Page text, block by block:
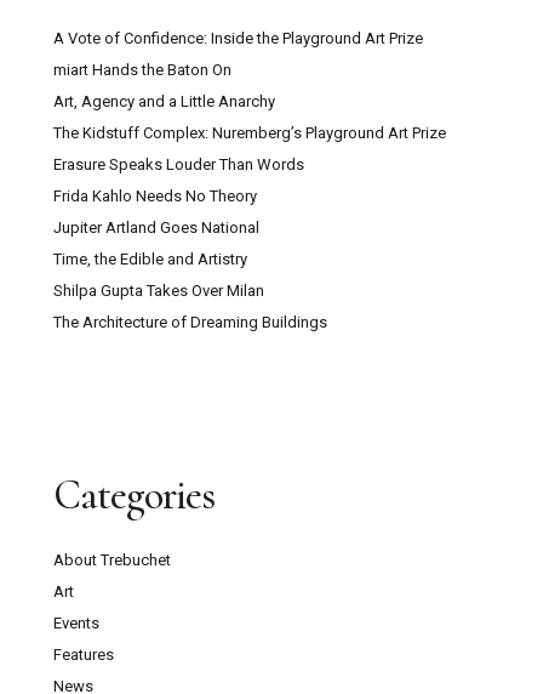
A Vote of Confidence: Inside the Playground Art Prize
miart Hands the Baton On
Art, Agency and a Little Anarchy
The Kidstuff Complex: Nuremberg’s Playground Art Prize
Erasure Speaks Louder Than Words
Frida Kahlo Needs No Theory
Jupiter Artland Goes National
Time, the Edible and Artistry
Shilpa Gupta Takes Over Milan
The Architecture of Dreaming Buildings
Categories
About Trebuchet
Art
Events
Features
News